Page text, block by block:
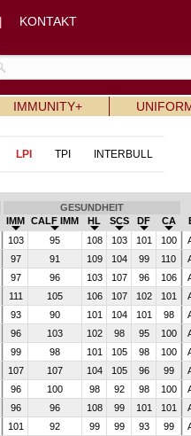
KONTAKT
IMMUNITY+
LPI TPI INTERBULL
GESUNDHEIT
IMM CALF IMM HL SCS DF CA
103 95 108 103 101 100
97 91 109 104 99 110
97 96 103 107 96 106
111 105 106 107 102 101
93 90 101 104 101 98
96 103 102 98 95 100
99 98 101 105 98 100
107 107 104 105 96 99
96 100 98 92 98 100
96 96 108 99 101 101
101 92 99 99 93 99